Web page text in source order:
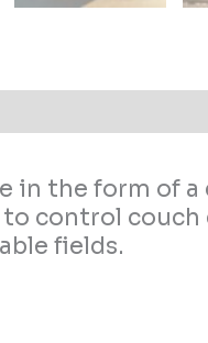
in the form of
control couch
fields.